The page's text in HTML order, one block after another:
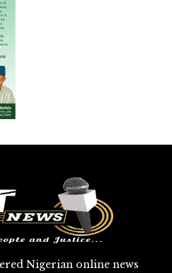
Nigerian online news